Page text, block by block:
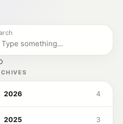
2026 4
2025 3